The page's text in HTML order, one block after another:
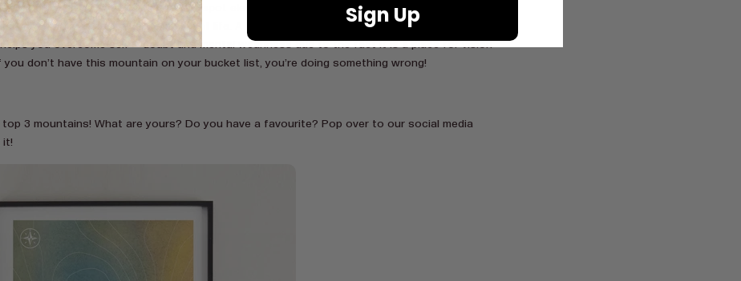
taking views. You will most likely spot elephants, giraffes and zebra, you will then enter
with monkeys and unbelievable plant life. A lot of people have said that Mount Kilimanjaro
you overcome self – doubt and mental weariness due to the fact it is a place for vision
you don’t have this mountain on your bucket list, you’re doing something wrong!
top 3 mountains! What are yours? Do you have a favourite? Pop over to our social media
it!
Sign Up